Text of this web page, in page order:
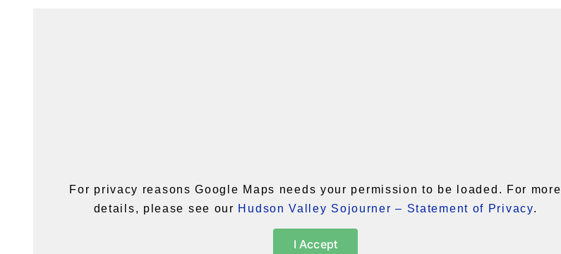
For privacy reasons Google Maps needs your permission to be loaded. For more
details, please see our Hudson Valley Sojourner – Statement of Privacy.
I Accept